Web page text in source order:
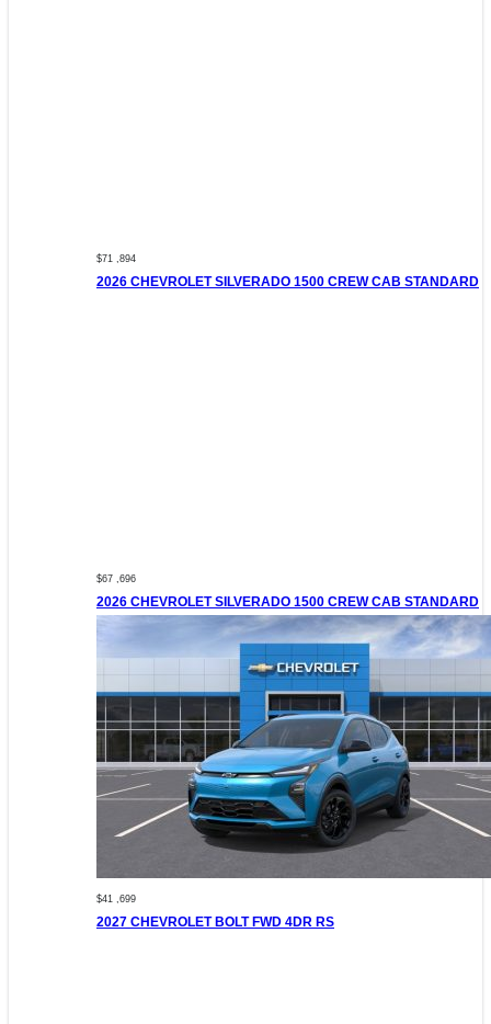
$71 ,894
2026 CHEVROLET SILVERADO 1500 CREW CAB STANDARD
$67 ,696
2026 CHEVROLET SILVERADO 1500 CREW CAB STANDARD
$41 ,699
2027 CHEVROLET BOLT FWD 4DR RS